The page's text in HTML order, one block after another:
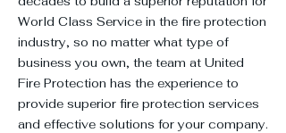
World Class Service in the fire protection
industry, so no matter what type of
business you own, the team at United
Fire Protection has the experience to
provide superior fire protection services
and effective solutions for your company.